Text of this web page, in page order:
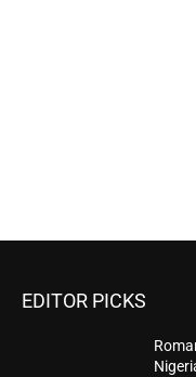
EDITOR PICKS